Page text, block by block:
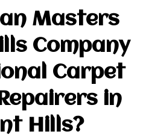
Masters
Company
Carpet
in
Hills?